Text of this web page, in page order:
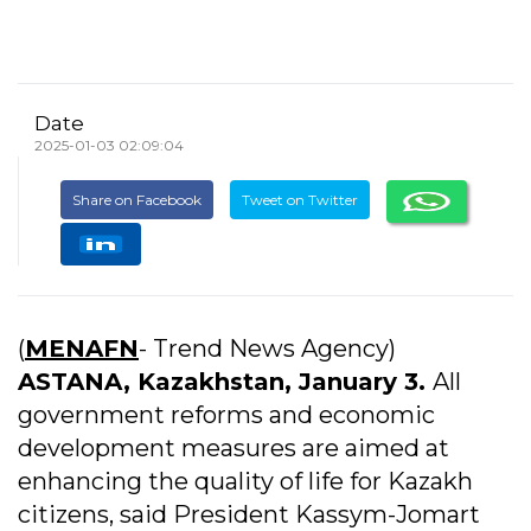
Date
2025-01-03 02:09:04
Share on Facebook Tweet on Twitter
(MENAFN- Trend News Agency)
ASTANA, Kazakhstan, January 3. All
government reforms and economic
development measures are aimed at
enhancing the quality of life for Kazakh
citizens, said President Kassym-Jomart